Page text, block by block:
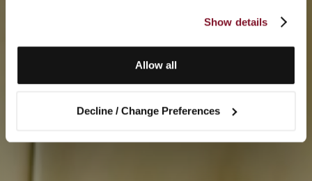
Show details
Allow all
Decline / Change Preferences